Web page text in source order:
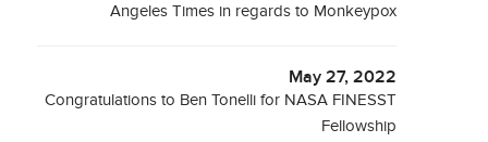
Angeles Times in regards to Monkeypox
May 27, 2022
Congratulations to Ben Tonelli for NASA FINESST
Fellowship